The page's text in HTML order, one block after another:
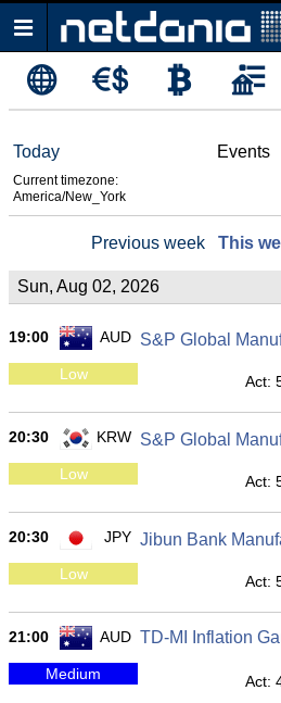
Today
Current timezone:
America/New_York
Events
Previous week This
Sun, Aug 02, 2026
19:00 AUD S&P Global
Low Act:
20:30 KRW S&P Global
Low Act:
20:30 JPY Jibun Bank
Low Act:
21:00 AUD TD-MI Inflation
Medium Act: